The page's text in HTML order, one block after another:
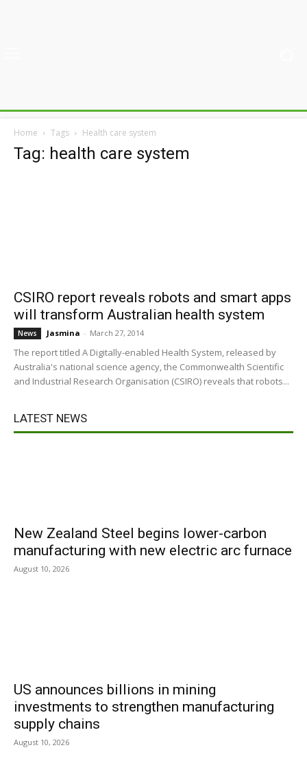
Home Tags Health care system
Tag: health care system
CSIRO report reveals robots and smart apps
will transform Australian health system
News Jasmina - March 27, 2014
The report titled A Digitally-enabled Health System, released by
Australia's national science agency, the Commonwealth Scientific
and Industrial Research Organisation (CSIRO) reveals that robots...
LATEST NEWS
New Zealand Steel begins lower-carbon
manufacturing with new electric arc furnace
August 10, 2026
US announces billions in mining
investments to strengthen manufacturing
supply chains
August 10, 2026